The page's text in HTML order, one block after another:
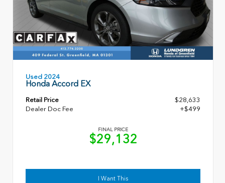
Used 2024
Honda Accord EX
Retail Price
$28,633
Dealer Doc Fee
+$499
FINAL PRICE
$29,132
I Want This